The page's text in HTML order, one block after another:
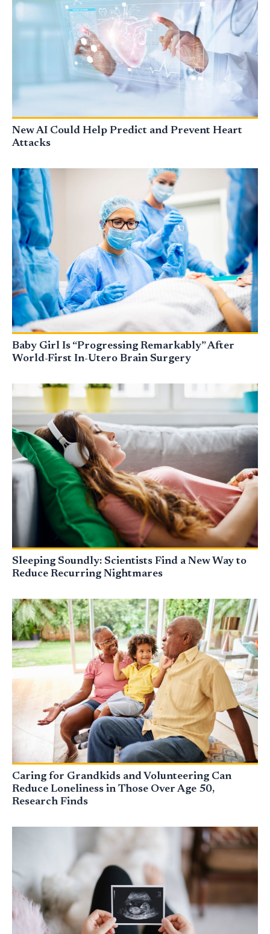
New AI Could Help Predict and Prevent Heart
Attacks
Baby Girl Is “Progressing Remarkably” After
World-First In-Utero Brain Surgery
Sleeping Soundly: Scientists Find a New Way to
Reduce Recurring Nightmares
Caring for Grandkids and Volunteering Can
Reduce Loneliness in Those Over Age 50,
Research Finds